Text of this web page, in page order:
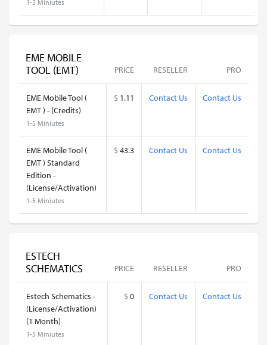
1-5 Miniutes
EME MOBILE
TOOL (EMT)
PRICE RESELLER PRO
EME Mobile Tool (
EMT ) - (Credits)
1-5 Miniutes
$ 1.11 Contact Us Contact Us
EME Mobile Tool (
EMT ) Standard
Edition -
(License/Activation)
1-5 Miniutes
$ 43.3 Contact Us Contact Us
ESTECH
SCHEMATICS
PRICE RESELLER PRO
Estech Schematics -
(License/Activation)
(1 Month)
1-5 Miniutes
$ 0 Contact Us Contact Us